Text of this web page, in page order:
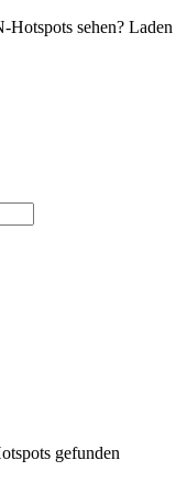
sehen?
gefunden